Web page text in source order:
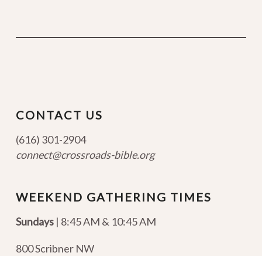
CONTACT US
(616) 301-2904
connect@crossroads-bible.org
WEEKEND GATHERING TIMES
Sundays| 8:45 AM & 10:45 AM
800 Scribner NW